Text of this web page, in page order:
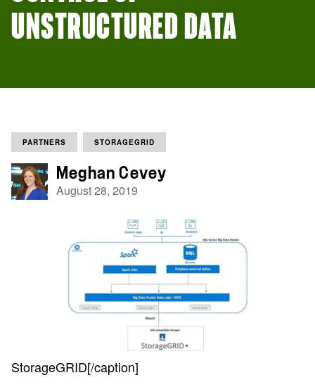
UNSTRUCTURED DATA
PARTNERS STORAGEGRID
Meghan Cevey
August 28, 2019
StorageGRID[/caption]